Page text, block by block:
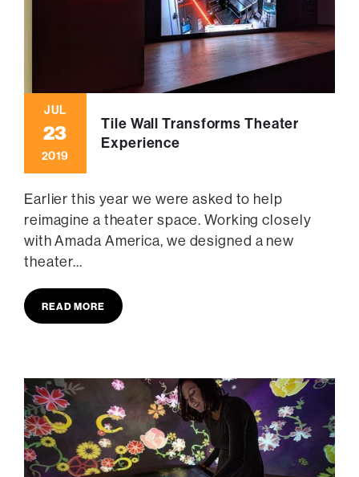
JUL
23
2019
Tile Wall Transforms Theater
Experience
Earlier this year we were asked to help
reimagine a theater space. Working closely
with Amada America, we designed a new
theater...
READ MORE